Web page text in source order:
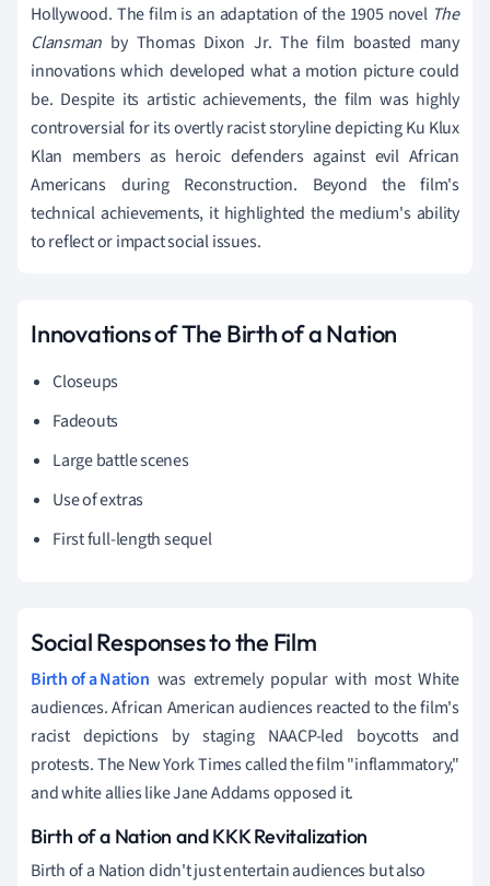
Hollywood. The film is an adaptation of the 1905 novelThe
Clansman by Thomas Dixon Jr. The film boasted many
innovations which developed what a motion picture could
be. Despite its artistic achievements, the film was highly
controversial for its overtly racist storyline depicting Ku Klux
Klan members as heroic defenders against evil African
Americans during Reconstruction. Beyond the film's
technical achievements, it highlighted the medium's ability
to reflect or impact social issues.
Innovations of The Birth of a Nation
Closeups
Fadeouts
Large battle scenes
Use of extras
First full-length sequel
Social Responses to the Film
Birth of a Nation was extremely popular with most White
audiences. African American audiences reacted to the film's
racist depictions by staging NAACP-led boycotts and
protests. The New York Times called the film "inflammatory,"
and white allies like Jane Addams opposed it.
Birth of a Nation and KKK Revitalization
Birth of a Nation didn't just entertain audiences but also